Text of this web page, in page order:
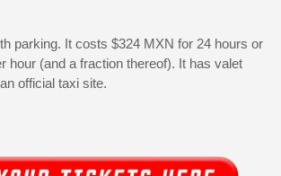
parking. It costs $324 MXN for 24 hours or
hour (and a fraction thereof). It has valet
official taxi site.